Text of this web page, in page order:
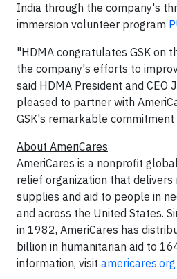
India through the company's
immersion volunteer program
"HDMA congratulates GSK on
the company's efforts to
said HDMA President and CEO
pleased to partner with
GSK's remarkable commitment
About AmeriCares
AmeriCares is a nonprofit
relief organization that delivers
supplies and aid to people in
and across the United States.
in 1982, AmeriCares has
billion in humanitarian aid to
information, visit americares.org